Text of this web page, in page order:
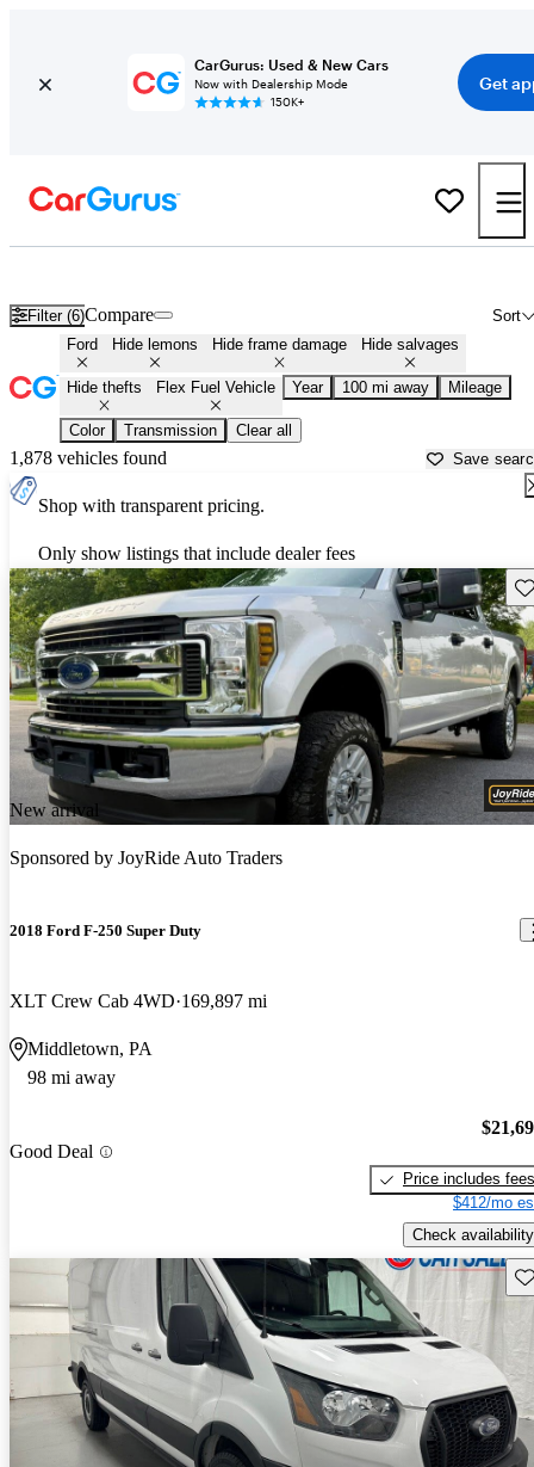
CarGurus: Used & New Cars
Now with Dealership Mode
150K+
Get
Filter (6) Sort
Compare
Ford Hide lemons Hide frame damage Hide salvages
Hide thefts Flex Fuel Vehicle Year 100 mi away Mileage
Color Transmission Clear all
1,878 vehicles found Save
Shop with transparent pricing.
Only show listings that include dealer fees
New arrival
Sponsored by JoyRide Auto Traders
2018 Ford F-250 Super Duty
XLT Crew Cab 4WD 169,897 mi
Middletown, PA
98 mi away
Good Deal
Price includes fees
$412/mo
Check availability